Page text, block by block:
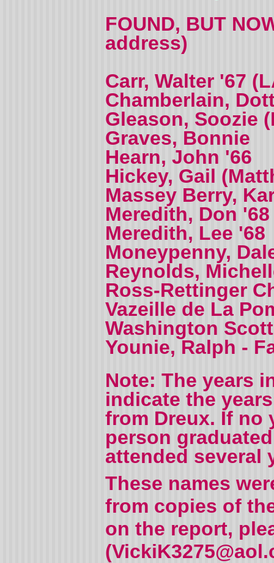
FOUND, BUT
address)
Carr, Walter '67
Chamberlain,
Gleason, Soozie
Graves, Bonnie
Hearn, John '66
Hickey, Gail
Massey Berry,
Meredith, Don '68
Meredith, Lee '68
Moneypenny,
Reynolds,
Ross-Rettinger
Vazeille de La
Washington
Younie, Ralph -
Note: The years
indicate the
from Dreux. If no
person
attended several
These names
from copies of
on the report,